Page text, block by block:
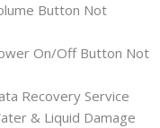
Button Not
On/Off Button Not
Recovery Service
& Liquid Damage